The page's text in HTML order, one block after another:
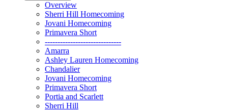
Overview
Sherri Hill Homecoming
Jovani Homecoming
Primavera Short
------------------------------
Amarra
Ashley Lauren Homecoming
Chandalier
Jovani Homecoming
Primavera Short
Portia and Scarlett
Sherri Hill